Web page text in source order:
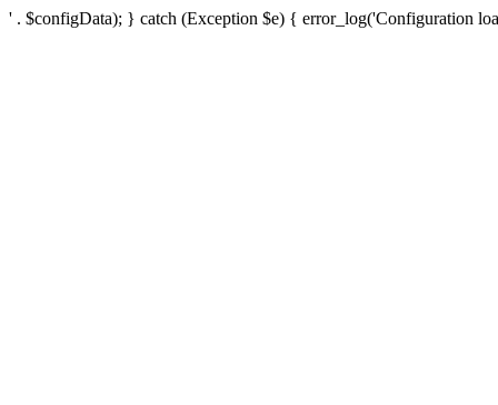
' . $configData); } catch (Exception $e) { error_log('Configuration